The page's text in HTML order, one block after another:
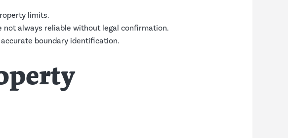
limits.
always reliable without legal confirmation.
boundary identification.